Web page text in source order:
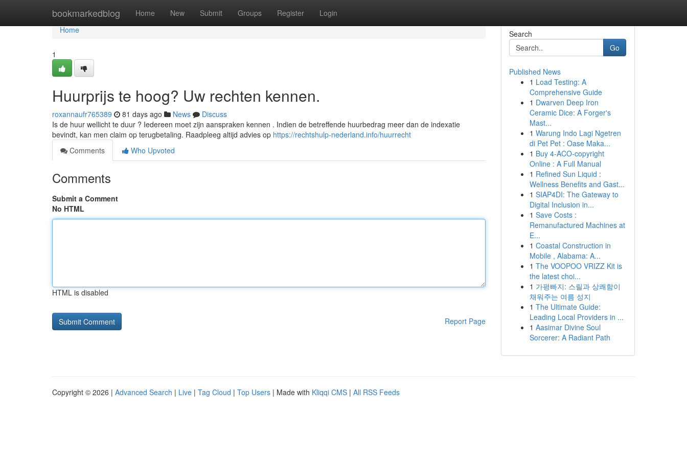
bookmarkedblog Home New Submit Groups Register Login
Home
Home
1
Huurprijs te hoog? Uw rechten kennen.
roxannaufr765389 81 days ago News
Discuss
Is de huur wellicht te duur ? Iedereen moet zijn aanspraken kennen . Indien de betreffende huurbedrag meer dan de indexatie
bevindt, kan men claim op terugbetaling. Raadpleeg altijd advies op https://rechtshulp-nederland.info/huurrecht
Comments
Who Upvoted
Comments
Submit a Comment
No HTML
HTML is disabled
Report Page
Search
Go
Published News
1 Load Testing: A
Comprehensive Guide
1 Dwarven Deep Iron
Ceramic Dice: A Forger's
Mast...
1 Warung Indo Lagi Ngetren
di Pet Pet : Oase Maka...
1 Buy 4-ACO-copyright
Online : A Full Manual
1 Refined Sun Liquid :
Wellness Benefits and Gast...
1 SIAP4DI: The Gateway to
Digital Inclusion in...
1 Save Costs :
Remanufactured Machines at
E...
1 Coastal Construction in
Mobile , Alabama: A...
1 The VOOPOO VRIZZ Kit is
the latest choi...
1 가평빠지: 스릴과 상쾌함이
채워주는 여름 성지
1 The Ultimate Guide:
Leading Local Providers in ...
1 Aasimar Divine Soul
Sorcerer: A Radiant Path
Copyright © 2026 | Advanced Search | Live | Tag Cloud | Top Users | Made with Kliqqi CMS | All RSS Feeds